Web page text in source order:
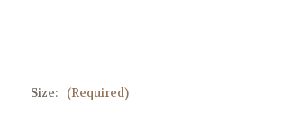
Size: (Required)